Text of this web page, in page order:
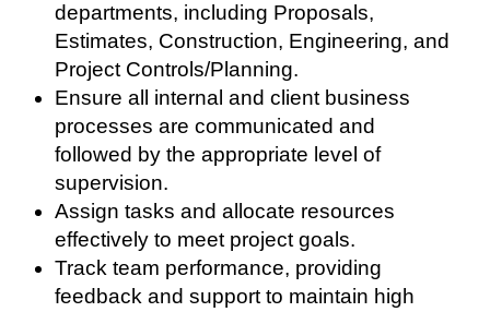
departments, including Proposals,
Estimates, Construction, Engineering, and
Project Controls/Planning.
Ensure all internal and client business
processes are communicated and
followed by the appropriate level of
supervision.
Assign tasks and allocate resources
effectively to meet project goals.
Track team performance, providing
feedback and support to maintain high